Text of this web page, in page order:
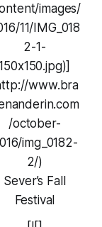
images/
11/IMG_018
2-1-
www.bra
/october-
img_0182-
2/)
Sever’s Fall
Festival